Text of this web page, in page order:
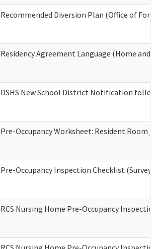
Recommended Diversion Plan (Office of
Residency Agreement Language (Home
DSHS New School District Notification
Pre-Occupancy Worksheet: Resident Room /
Pre-Occupancy Inspection Checklist
RCS Nursing Home Pre-Occupancy